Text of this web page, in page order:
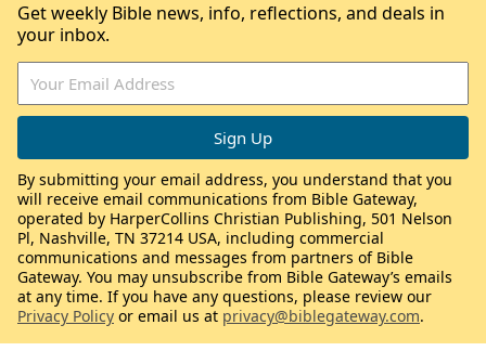
Get weekly Bible news, info, reflections, and deals in
your inbox.
By submitting your email address, you understand that you
will receive email communications from Bible Gateway,
operated by HarperCollins Christian Publishing, 501 Nelson
Pl, Nashville, TN 37214 USA, including commercial
communications and messages from partners of Bible
Gateway. You may unsubscribe from Bible Gateway’s emails
at any time. If you have any questions, please review our
Privacy Policy or email us at privacy@biblegateway.com.